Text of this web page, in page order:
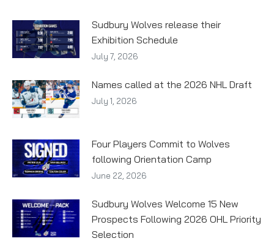
Sudbury Wolves release their
Exhibition Schedule
July 7, 2026
Names called at the 2026 NHL Draft
July 1, 2026
Four Players Commit to Wolves
following Orientation Camp
June 22, 2026
Sudbury Wolves Welcome 15 New
Prospects Following 2026 OHL Priority
Selection